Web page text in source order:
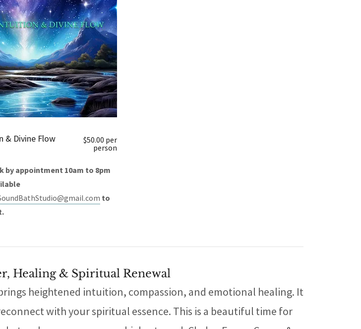
& Divine Flow
$50.00 per
person
by appointment 10am to 8pm
to
Healing & Spiritual Renewal
heightened intuition, compassion, and emotional healing. It
with your spiritual essence. This is a beautiful time for